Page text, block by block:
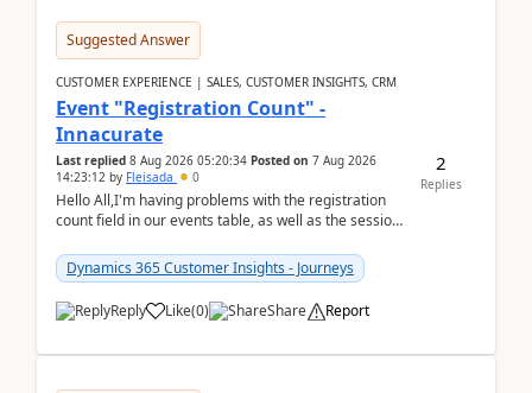
Suggested Answer
CUSTOMER EXPERIENCE | SALES, CUSTOMER INSIGHTS, CRM
Event "Registration Count" -
Innacurate
Last replied 8 Aug 2026 05:20:34 Posted on 7 Aug 2026
14:23:12 by Fleisada 0
Hello All,I'm having problems with the registration
count field in our events table, as well as the session
Dynamics 365 Customer Insights - Journeys
Reply Like(0) Share Report
2
Replies